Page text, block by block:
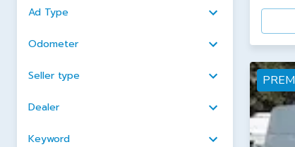
Ad Type
Odometer
Seller type
Dealer
Keyword